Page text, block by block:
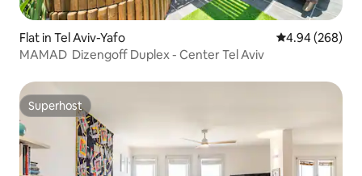
Flat in Tel Aviv-Yafo 4.94 out of 5
4.94 (268)
MAMAD ‏ Dizengoff Duplex - Center Tel Aviv
Superhost
Superhost